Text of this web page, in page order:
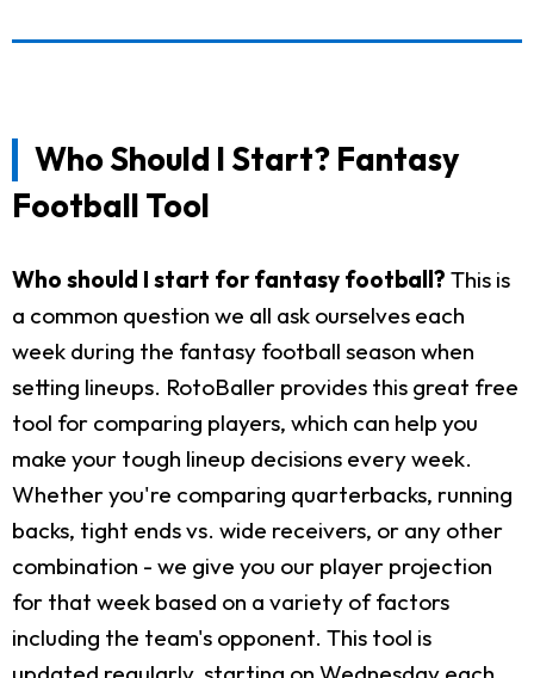
Who Should I Start? Fantasy
Football Tool
Who should I start for fantasy football? This is
a common question we all ask ourselves each
week during the fantasy football season when
setting lineups. RotoBaller provides this great free
tool for comparing players, which can help you
make your tough lineup decisions every week.
Whether you're comparing quarterbacks, running
backs, tight ends vs. wide receivers, or any other
combination - we give you our player projection
for that week based on a variety of factors
including the team's opponent. This tool is